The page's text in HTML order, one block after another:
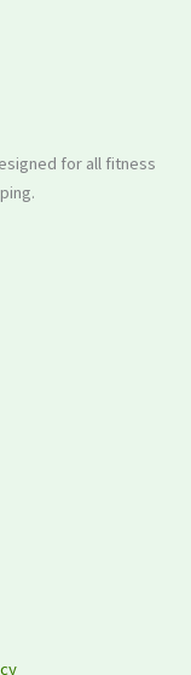
for all fitness